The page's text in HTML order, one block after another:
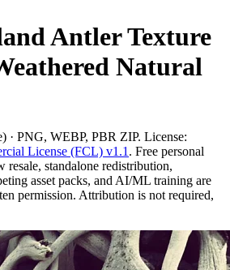
Antler Texture
Natural
· PNG, WEBP, PBR ZIP. License:
License (FCL) v1.1 . Free personal
resale, standalone redistribution,
asset packs, and AI/ML training are
permission. Attribution is not required,